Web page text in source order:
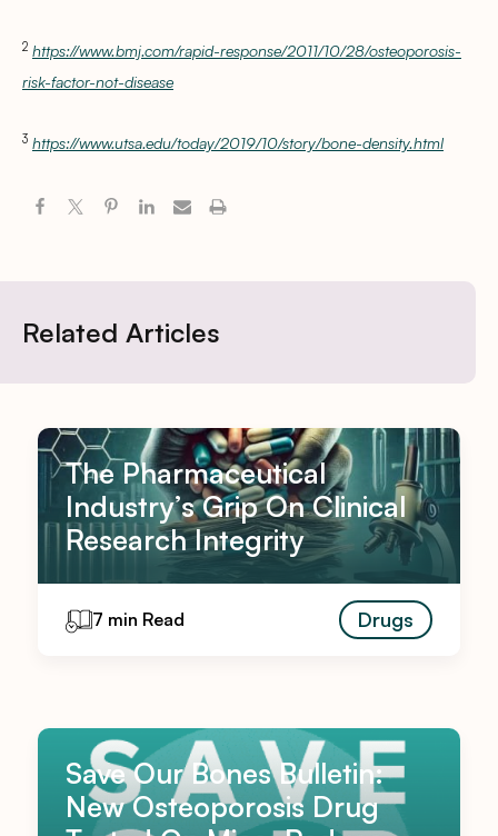
2 https://www.bmj.com/rapid-response/2011/10/28/osteoporosis-
risk-factor-not-disease
3 https://www.utsa.edu/today/2019/10/story/bone-density.html
Related Articles
The Pharmaceutical
Industry’s Grip On Clinical
Research Integrity
7 min Read Drugs
Save Our Bones Bulletin:
New Osteoporosis Drug